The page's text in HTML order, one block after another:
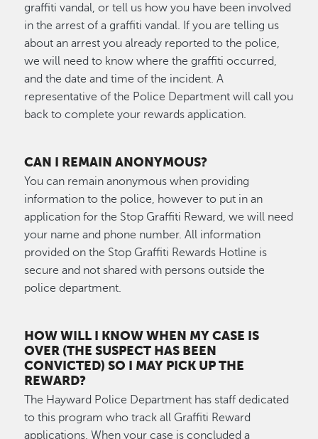
graffiti vandal, or tell us how you have been involved
in the arrest of a graffiti vandal. If you are telling us
about an arrest you already reported to the police,
we will need to know where the graffiti occurred,
and the date and time of the incident. A
representative of the Police Department will call you
back to complete your rewards application.
CAN I REMAIN ANONYMOUS?
You can remain anonymous when providing
information to the police, however to put in an
application for the Stop Graffiti Reward, we will need
your name and phone number. All information
provided on the Stop Graffiti Rewards Hotline is
secure and not shared with persons outside the
police department.
HOW WILL I KNOW WHEN MY CASE IS
OVER (THE SUSPECT HAS BEEN
CONVICTED) SO I MAY PICK UP THE
REWARD?
The Hayward Police Department has staff dedicated
to this program who track all Graffiti Reward
applications. When your case is concluded a